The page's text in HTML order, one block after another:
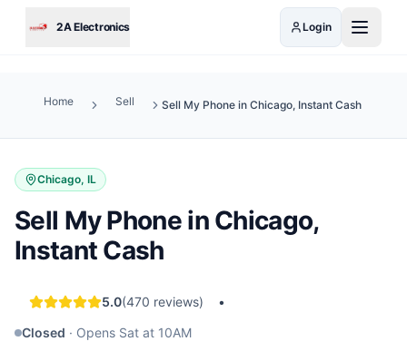
2A Electronics Login
Home Sell Sell My Phone in Chicago, Instant Cash
Chicago, IL
Sell My Phone in Chicago,
Instant Cash
5.0(470 reviews)
•
Closed · Opens Sat at 10AM